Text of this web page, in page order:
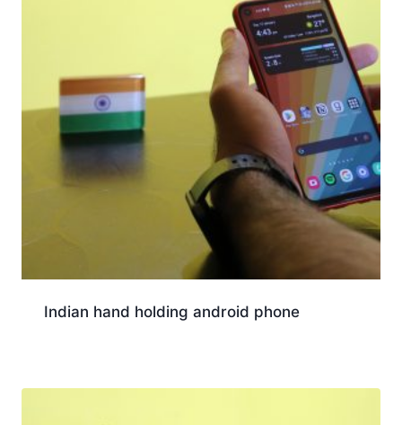
Indian hand holding android phone